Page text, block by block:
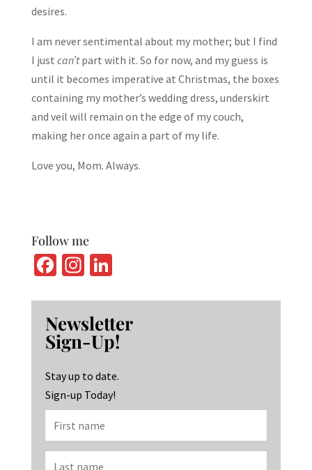
desires.
I am never sentimental about my mother; but I find
I just can’tpart with it. So for now, and my guess is
until it becomes imperative at Christmas, the boxes
containing my mother’s wedding dress, underskirt
and veil will remain on the edge of my couch,
making her once again a part of my life.
Love you, Mom. Always.
Follow me
Fa
b
o
o
k
In
ag
ra
m
Li
ke
dI
n
Newsletter
Sign-Up!
Stay up to date.
Sign-up Today!